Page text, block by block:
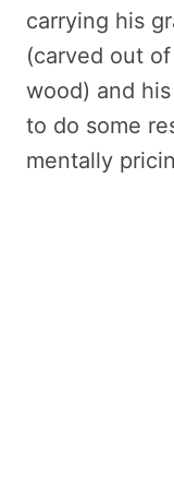
carrying his
(carved out
wood) and his
to do some
mentally